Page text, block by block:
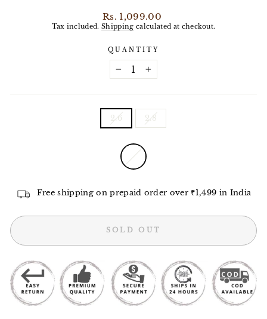
Regular
price
Rs. 1,099.00
Tax included.Shipping calculated at checkout.
QUANTITY
− +
2.6 2.8
Free shipping on prepaid order over ₹1,499 in India
SOLD OUT